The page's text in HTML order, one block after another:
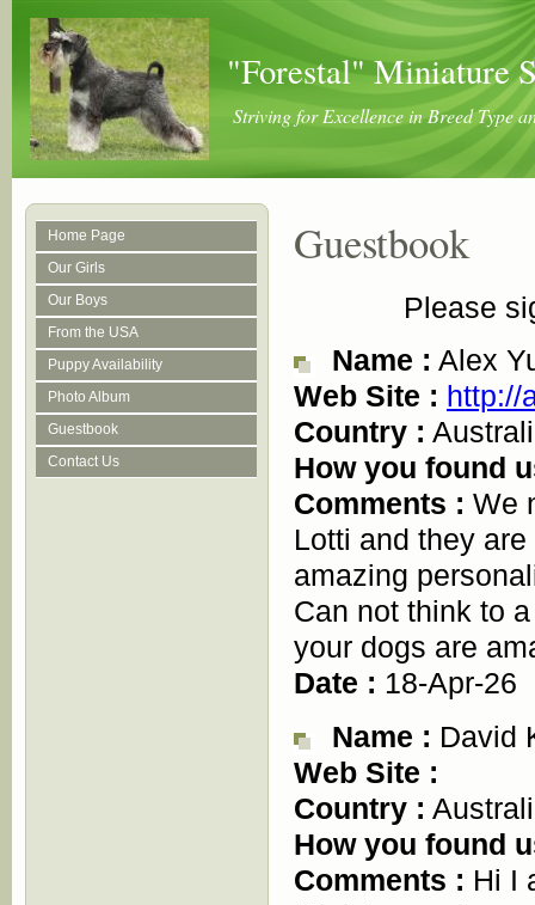
"Forestal" Miniature
Striving for Excellence in Breed Type
Home Page
Our Girls
Our Boys
From the USA
Puppy Availability
Photo Album
Guestbook
Contact Us
Guestbook
Please
Name : Alex
Web Site : http://
Country :
How you found
Comments : We
Lotti and they
amazing
Can not think to
your dogs are
Date : 18-Apr-26
Name : David
Web Site :
Country :
How you found
Comments : Hi I